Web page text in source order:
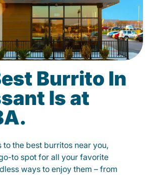
Burrito In
Is at
to the best burritos near you,
to spot for all your favorite
ways to enjoy them – from